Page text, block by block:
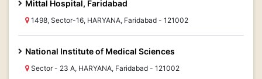
Mittal Hospital, Faridabad
1498, Sector-16, HARYANA, Faridabad - 121002
National Institute of Medical Sciences
Sector - 23 A, HARYANA, Faridabad - 121002